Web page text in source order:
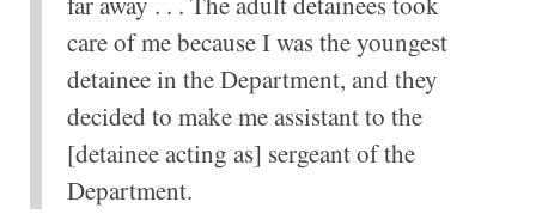
care of me because I was the youngest
detainee in the Department, and they
decided to make me assistant to the
[detainee acting as] sergeant of the
Department.